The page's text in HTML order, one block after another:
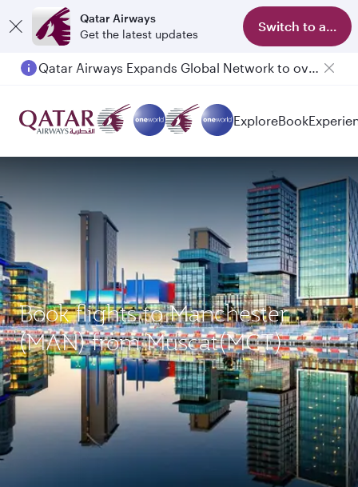
Qatar Airways
Get the latest updates
Switch to app
Qatar Airways Expands Global Network to over 160 Destinations
Passengers flying between Doha and Auckland on QR914 and QR915
ExploreBook
Book flights to Manchester
(MAN) from Muscat(MCT)